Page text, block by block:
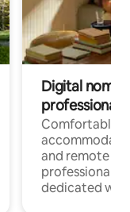
Digital
professionals
Comfortable
and remote
professionals
dedicated